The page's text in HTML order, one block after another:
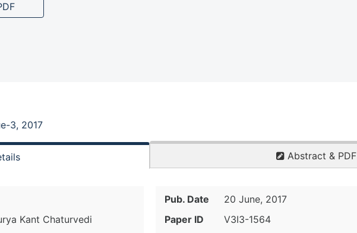
3, 2017
Abstract & PDF
Kant Chaturvedi
Pub. Date
20 June, 2017
Paper ID
V3I3-1564